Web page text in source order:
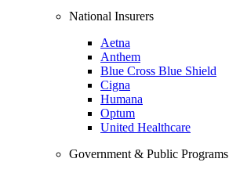
National Insurers
Aetna
Anthem
Blue Cross Blue Shield
Cigna
Humana
Optum
United Healthcare
Government & Public Programs